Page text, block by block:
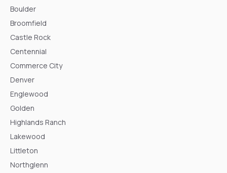
Boulder
Broomfield
Castle Rock
Centennial
Commerce City
Denver
Englewood
Golden
Highlands Ranch
Lakewood
Littleton
Northglenn